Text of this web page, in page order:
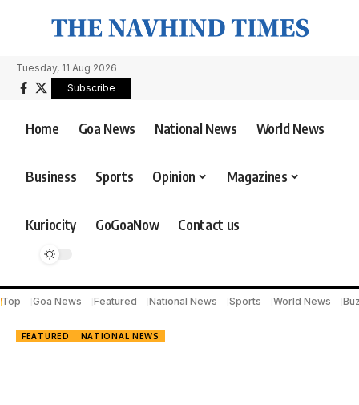
Tuesday, 11 Aug 2026
Subscribe
Home Goa News National News World News
Business Sports Opinion Magazines
Kuriocity GoGoaNow Contact us
Top Goa News Featured National News Sports World News
FEATURED NATIONAL NEWS